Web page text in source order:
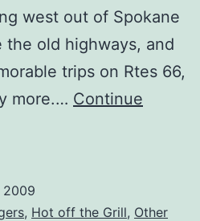
west out of Spokane
the old highways, and
trips on Rtes 66,
more.… Continue
2009
, Hot off the Grill, Other